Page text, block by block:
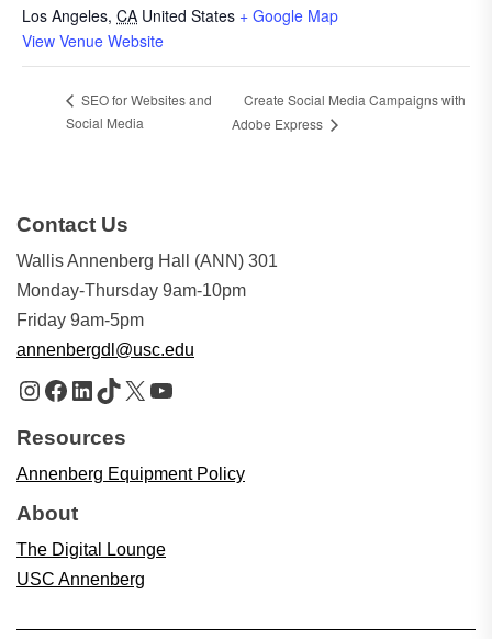
Los Angeles, CA United States + Google Map
View Venue Website
SEO for Websites and
Social Media
Create Social Media Campaigns with
Adobe Express
Contact Us
Wallis Annenberg Hall (ANN) 301
Monday-Thursday 9am-10pm
Friday 9am-5pm
annenbergdl@usc.edu
Instagram
Facebook
LinkedIn
TikTok
X YouTube
Resources
Annenberg Equipment Policy
About
The Digital Lounge
USC Annenberg